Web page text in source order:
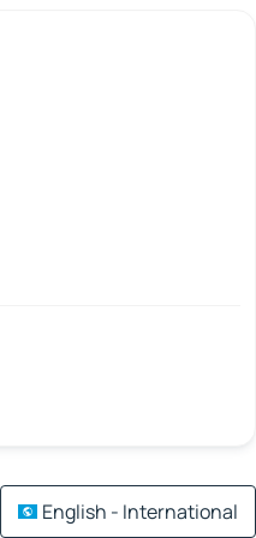
English - International